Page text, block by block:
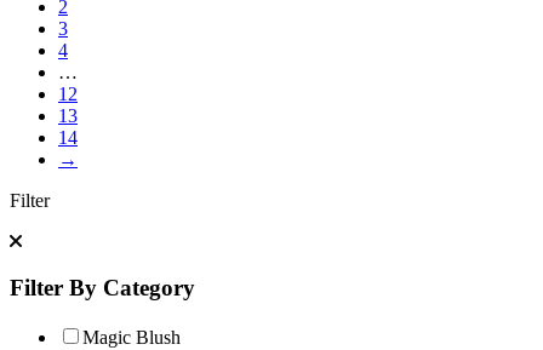
2
3
4
…
12
13
14
→
Filter
Filter By Category
Magic Blush